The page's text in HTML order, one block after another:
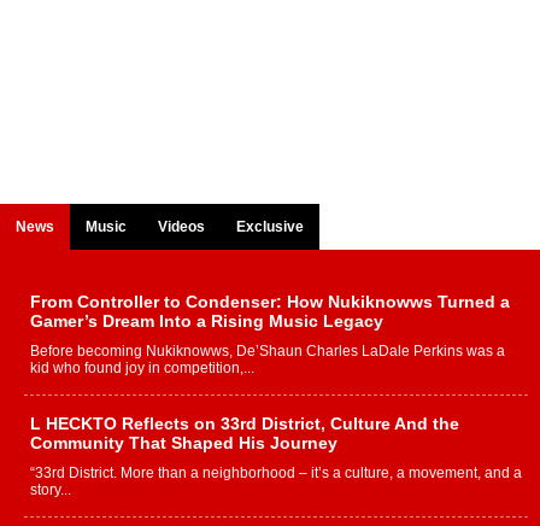
News Music Videos Exclusive
From Controller to Condenser: How Nukiknowws Turned a
Gamer’s Dream Into a Rising Music Legacy
Before becoming Nukiknowws, De’Shaun Charles LaDale Perkins was a
kid who found joy in competition,...
L HECKTO Reflects on 33rd District, Culture And the
Community That Shaped His Journey
“33rd District. More than a neighborhood – it’s a culture, a movement, and a
story...